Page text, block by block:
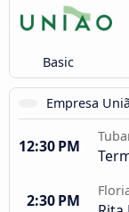
Basic
Empresa
12:30 PM
2:30 PM